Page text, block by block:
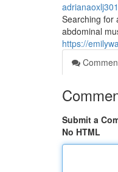
Searching for
abdominal
https://
Submit a
No HTML